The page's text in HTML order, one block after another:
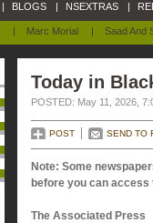
| Marc Morial | Saad And
| BLOGS | NSEXTRAS |
Today in
POSTED: May 11, 2026,
POST SEND TO
Note: Some
before you can access
The Associated Press